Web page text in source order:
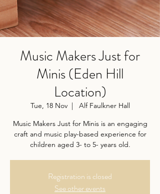
Music Makers Just for
Minis (Eden Hill
Location)
Tue, 18 Nov
  |
Alf Faulkner Hall
Music Makers Just for Minis is an engaging
craft and music play-based experience for
children aged 3- to 5- years old.
Registration is closed
See other events